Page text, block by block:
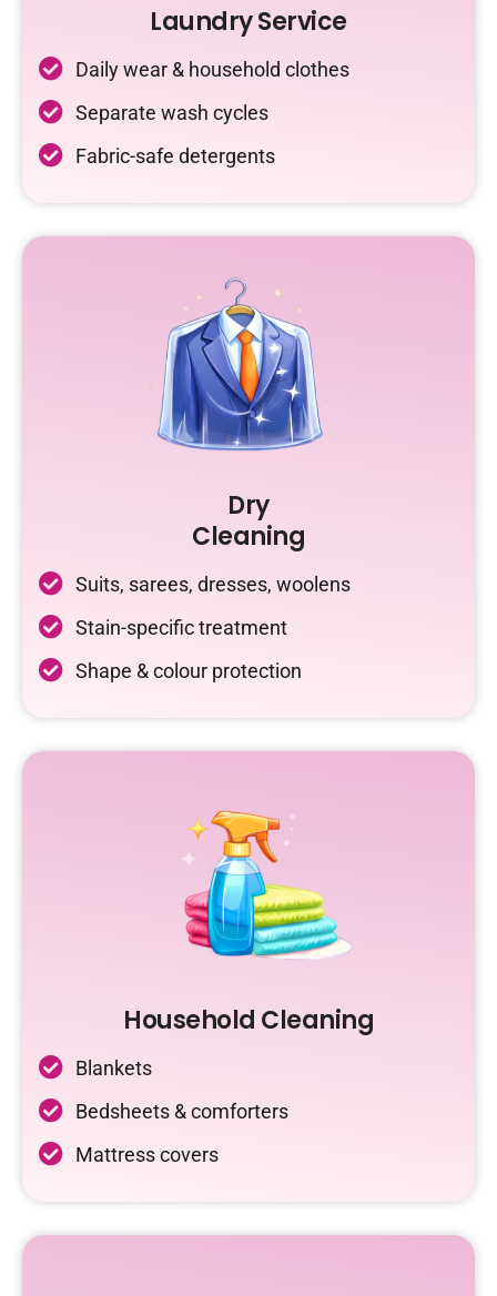
Laundry Service
Daily wear & household clothes
Separate wash cycles
Fabric-safe detergents
Dry
Cleaning
Suits, sarees, dresses, woolens
Stain-specific treatment
Shape & colour protection
Household Cleaning
Blankets
Bedsheets & comforters
Mattress covers